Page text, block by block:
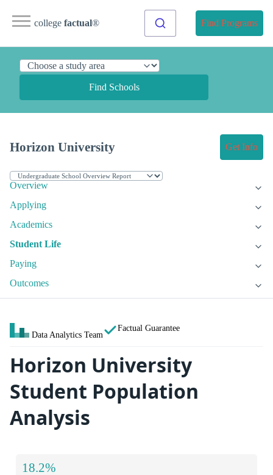
college factual® Find Programs
Find Schools
Horizon University Get Info
Overview
Applying
Academics
Student Life
Paying
Outcomes
Data Analytics Team
Factual Guarantee
Horizon University
Student Population
Analysis
18.2%